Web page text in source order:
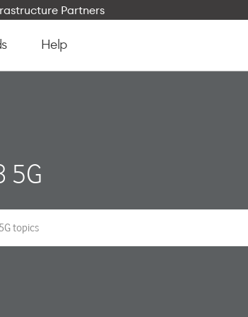
Partners
Help
5G